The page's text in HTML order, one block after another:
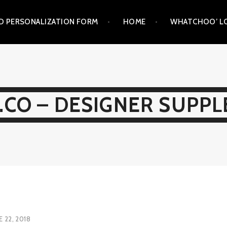
PERSONALIZATION FORM HOME WHATCHOO’
– DESIGNER
22, 2018